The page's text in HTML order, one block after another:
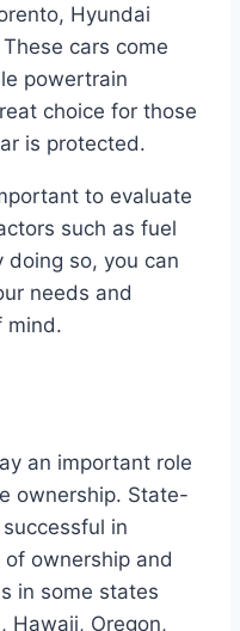
Hyundai
cars come
powertrain
choice for those
is protected.
to evaluate
such as fuel
doing so, you can
needs and
mind.
an important role
ownership. State-
in
ownership and
in some states
Hawaii, Oregon,